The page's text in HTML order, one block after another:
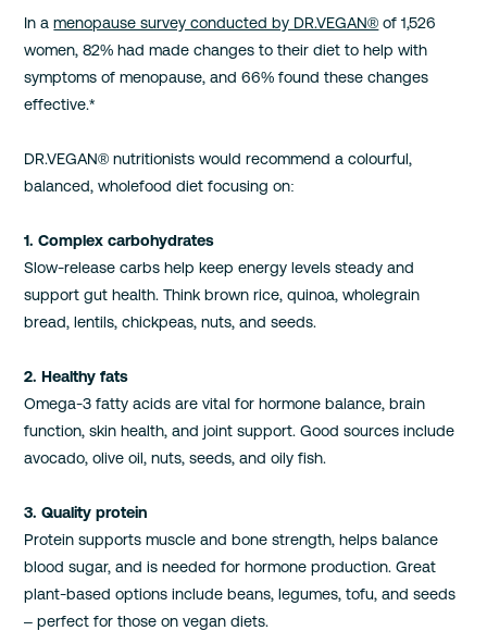
In amenopause survey conducted by DR.VEGAN® of 1,526
women, 82% had made changes to their diet to help with
symptoms of menopause, and 66% found these changes
effective.*
DR.VEGAN® nutritionists would recommend a colourful,
balanced, wholefood diet focusing on:
1. Complex carbohydrates
Slow-release carbs help keep energy levels steady and
support gut health. Think brown rice, quinoa, wholegrain
bread, lentils, chickpeas, nuts, and seeds.
2. Healthy fats
Omega-3 fatty acids are vital for hormone balance, brain
function, skin health, and joint support. Good sources include
avocado, olive oil, nuts, seeds, and oily fish.
3. Quality protein
Protein supports muscle and bone strength, helps balance
blood sugar, and is needed for hormone production. Great
plant-based options include beans, legumes, tofu, and seeds
– perfect for those on vegan diets.